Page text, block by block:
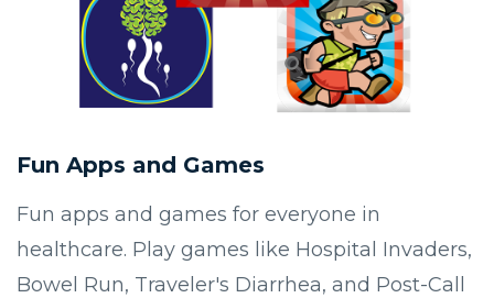
Fun Apps and Games
Fun apps and games for everyone in
healthcare. Play games like Hospital Invaders,
Bowel Run, Traveler's Diarrhea, and Post-Call